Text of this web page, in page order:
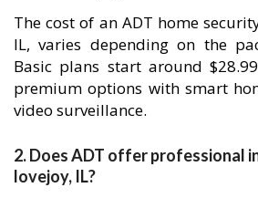
The cost of an ADT home
IL, varies depending on the
Basic plans start around
premium options with smart
video surveillance.
2. Does ADT offer professional
lovejoy, IL?